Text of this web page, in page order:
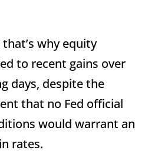
why equity
to recent gains over
days, despite the
that no Fed official
would warrant an
rates.